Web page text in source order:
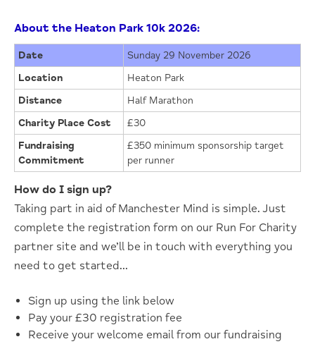
About the Heaton Park 10k 2026:
Date
Sunday 29 November 2026
Location
Heaton Park
Distance
Half Marathon
Charity Place Cost
£30
Fundraising
Commitment
£350 minimum sponsorship target
per runner
How do I sign up?
Taking part in aid of Manchester Mind is simple. Just
complete the registration form on our Run For Charity
partner site and we’ll be in touch with everything you
need to get started…
Sign up using the link below
Pay your £30 registration fee
Receive your welcome email from our fundraising